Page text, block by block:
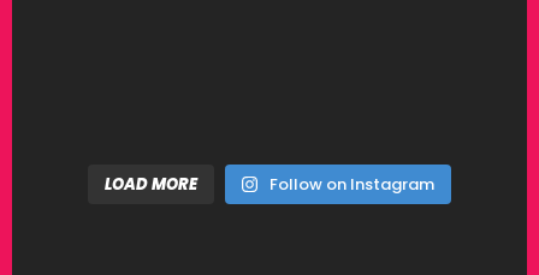
LOAD MORE Follow on Instagram